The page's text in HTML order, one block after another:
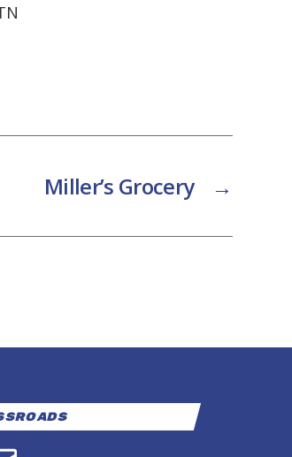
→
Miller’s Grocery